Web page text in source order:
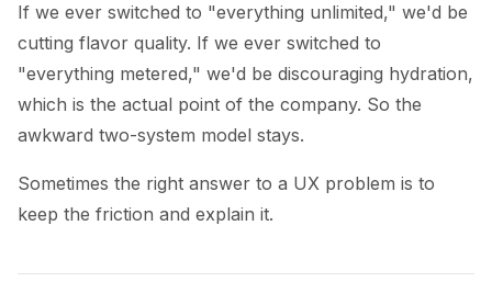
If we ever switched to "everything unlimited," we'd be
cutting flavor quality. If we ever switched to
"everything metered," we'd be discouraging hydration,
which is the actual point of the company. So the
awkward two-system model stays.
Sometimes the right answer to a UX problem is to
keep the friction and explain it.